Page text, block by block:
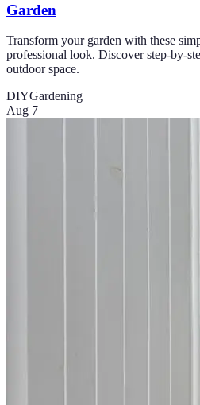
Garden
Transform your garden with these
professional look. Discover step-by-
outdoor space.
DIYGardening
Aug 7